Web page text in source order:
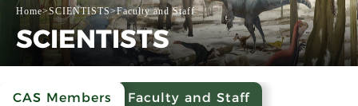
Home>SCIENTISTS>Faculty and Staff
SCIENTISTS
CAS Members Faculty and Staff